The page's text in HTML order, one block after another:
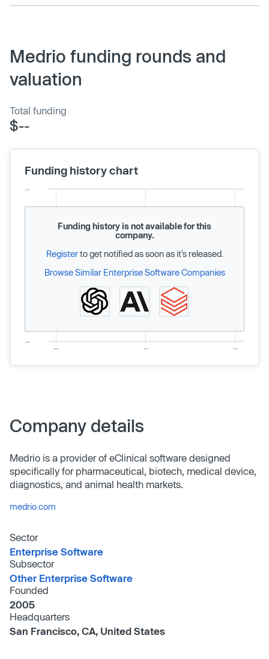
Medrio funding rounds and
valuation
Total funding
$--
Funding history chart
Funding history is not available for this
company.
Registerto get notified as soon as it’s released.
Browse Similar Enterprise Software Companies
Company details
Medrio is a provider of eClinical software designed
specifically for pharmaceutical, biotech, medical device,
diagnostics, and animal health markets.
medrio.com
Sector
Enterprise Software
Subsector
Other Enterprise Software
Founded
2005
Headquarters
San Francisco, CA, United States